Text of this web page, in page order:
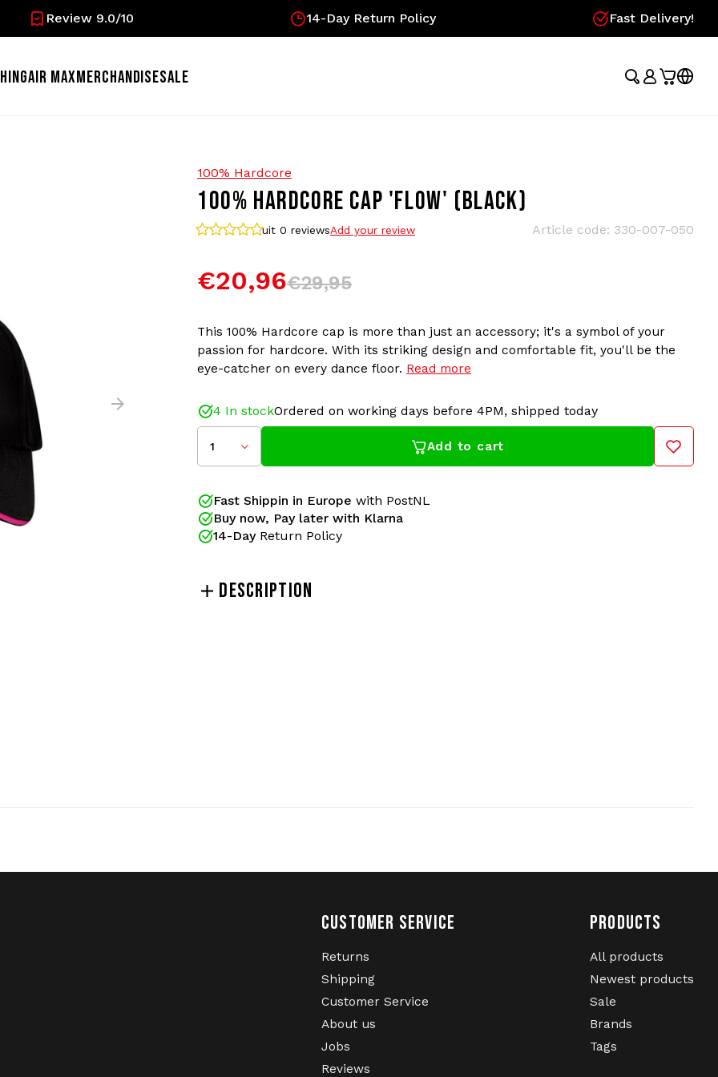
Review 9.0/10 14-Day Return Policy Fast Delivery!
AIR MAXMERCHANDISESALE
100% Hardcore
100% HARDCORE CAP 'FLOW' (BLACK)
uit 0 reviewsAdd your review Article code: 330-007-050
€20,96€29,95
This 100% Hardcore cap is more than just an accessory; it's a symbol of your
passion for hardcore. With its striking design and comfortable fit, you'll be the
eye-catcher on every dance floor. Read more
4 In stockOrdered on working days before 4PM, shipped today
1 Add to cart
Fast Shippin in Europe with PostNL
Buy now, Pay later with Klarna
14-DayReturn Policy
DESCRIPTION
This 100% Hardcore cap is more than just an accessory; it's a symbol of your
eye-catcher on every dance floor.
Gabberwear has been your 100% Hardcore dealer for years! Gabberwear has all
official releases of 100% Hardcore in its collection: t-shirts, sweaters, jackets,
been the gabber brand of The Netherlands. A must-have for all Hardcore
lovers!
CUSTOMER SERVICE
Returns
Shipping
Customer Service
About us
Jobs
Reviews
PRODUCTS
All products
Newest products
Sale
Brands
Tags